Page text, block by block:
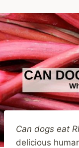
Can dogs eat
delicious